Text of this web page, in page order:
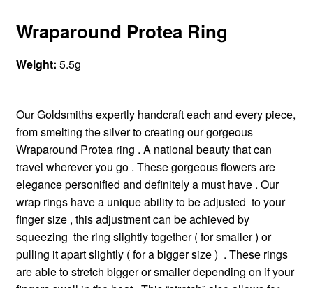
Wraparound Protea Ring
Weight: 5.5g
Our Goldsmiths expertly handcraft each and every piece,
from smelting the silver to creating our gorgeous
Wraparound Protea ring . A national beauty that can
travel wherever you go . These gorgeous flowers are
elegance personified and definitely a must have . Our
wrap rings have a unique ability to be adjusted to your
finger size , this adjustment can be achieved by
squeezing the ring slightly together ( for smaller ) or
pulling it apart slightly ( for a bigger size ) . These rings
are able to stretch bigger or smaller depending on if your